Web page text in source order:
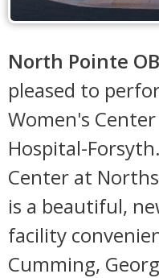
North Pointe
pleased to
Women's
Hospital-
Center at
is a beautiful,
facility
Cumming,